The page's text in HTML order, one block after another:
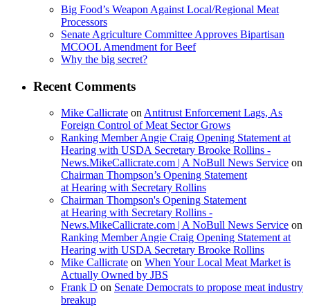
Big Food’s Weapon Against Local/Regional Meat
Processors
Senate Agriculture Committee Approves Bipartisan
MCOOL Amendment for Beef
Why the big secret?
Recent Comments
Mike Callicrate on Antitrust Enforcement Lags, As
Foreign Control of Meat Sector Grows
Ranking Member Angie Craig Opening Statement at
Hearing with USDA Secretary Brooke Rollins -
News.MikeCallicrate.com | A NoBull News Service on
Chairman Thompson’s Opening Statement
at Hearing with Secretary Rollins
Chairman Thompson's Opening Statement
at Hearing with Secretary Rollins -
News.MikeCallicrate.com | A NoBull News Service on
Ranking Member Angie Craig Opening Statement at
Hearing with USDA Secretary Brooke Rollins
Mike Callicrate on When Your Local Meat Market is
Actually Owned by JBS
Frank D on Senate Democrats to propose meat industry
breakup